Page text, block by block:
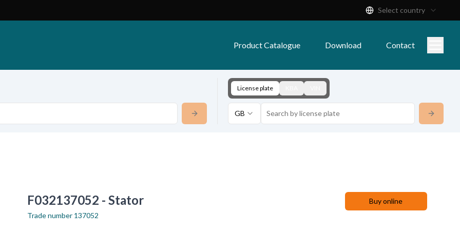
Select country
Product Catalogue Download Contact
License plate
GB
F032137052 - Stator
Buy online
Trade number 137052